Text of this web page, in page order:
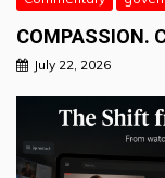
COMPASSION.
July 22, 2026